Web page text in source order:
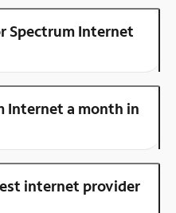
Spectrum Internet
Internet a month in
internet provider